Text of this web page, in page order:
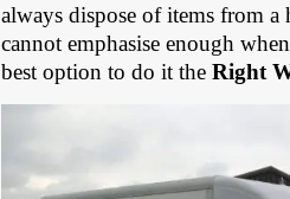
always dispose of items from a
cannot emphasise enough
best option to do it theRight